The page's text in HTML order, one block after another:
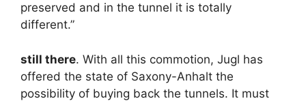
preserved and in the tunnel it is totally
different.”
still there. With all this commotion, Jugl has
offered the state of Saxony-Anhalt the
possibility of buying back the tunnels. It must